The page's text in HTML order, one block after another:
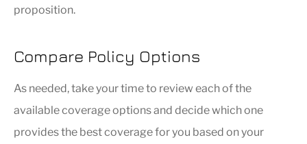
proposition.
Compare Policy Options
As needed, take your time to review each of the
available coverage options and decide which one
provides the best coverage for you based on your